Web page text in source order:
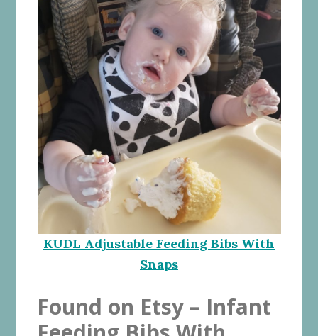
KUDL Adjustable Feeding Bibs With
Snaps
Found on Etsy – Infant